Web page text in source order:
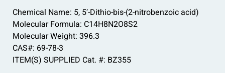
Chemical Name: 5, 5′-Dithio-bis-(2-nitrobenzoic acid)
Molecular Formula: C14H8N2O8S2
Molecular Weight: 396.3
CAS#: 69-78-3
ITEM(S) SUPPLIED Cat. #: BZ355